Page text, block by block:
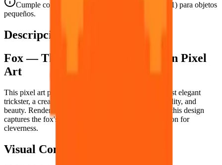
Cumple con las normas de seguridad CE (EN 71-1) para objetos
pequeños.
Descripción
Fox — The Clever Shapeshifter in Pixel
Art
This pixel art puzzle celebrates the
— nature's most elegant
trickster, a creature of legendary intelligence, adaptability, and
beauty. Rendered in warm amber and russet oranges, this design
captures the fox's natural grace and its eternal reputation for
cleverness.
Visual Composition